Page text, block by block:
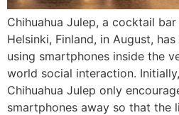
Chihuahua Julep, a cocktail
Helsinki, Finland, in August,
using smartphones inside the
world social interaction.
Chihuahua Julep only
smartphones away so that the